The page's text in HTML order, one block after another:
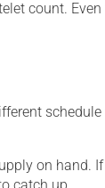
count.
on hand.